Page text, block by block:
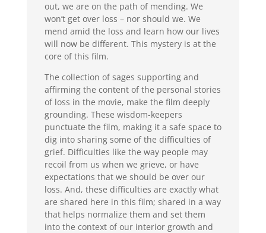
out, we are on the path of mending. We
won’t get over loss – nor should we. We
mend amid the loss and learn how our lives
will now be different. This mystery is at the
core of this film.
The collection of sages supporting and
affirming the content of the personal stories
of loss in the movie, make the film deeply
grounding. These wisdom-keepers
punctuate the film, making it a safe space to
dig into sharing some of the difficulties of
grief. Difficulties like the way people may
recoil from us when we grieve, or have
expectations that we should be over our
loss. And, these difficulties are exactly what
are shared here in this film; shared in a way
that helps normalize them and set them
into the context of our interior growth and